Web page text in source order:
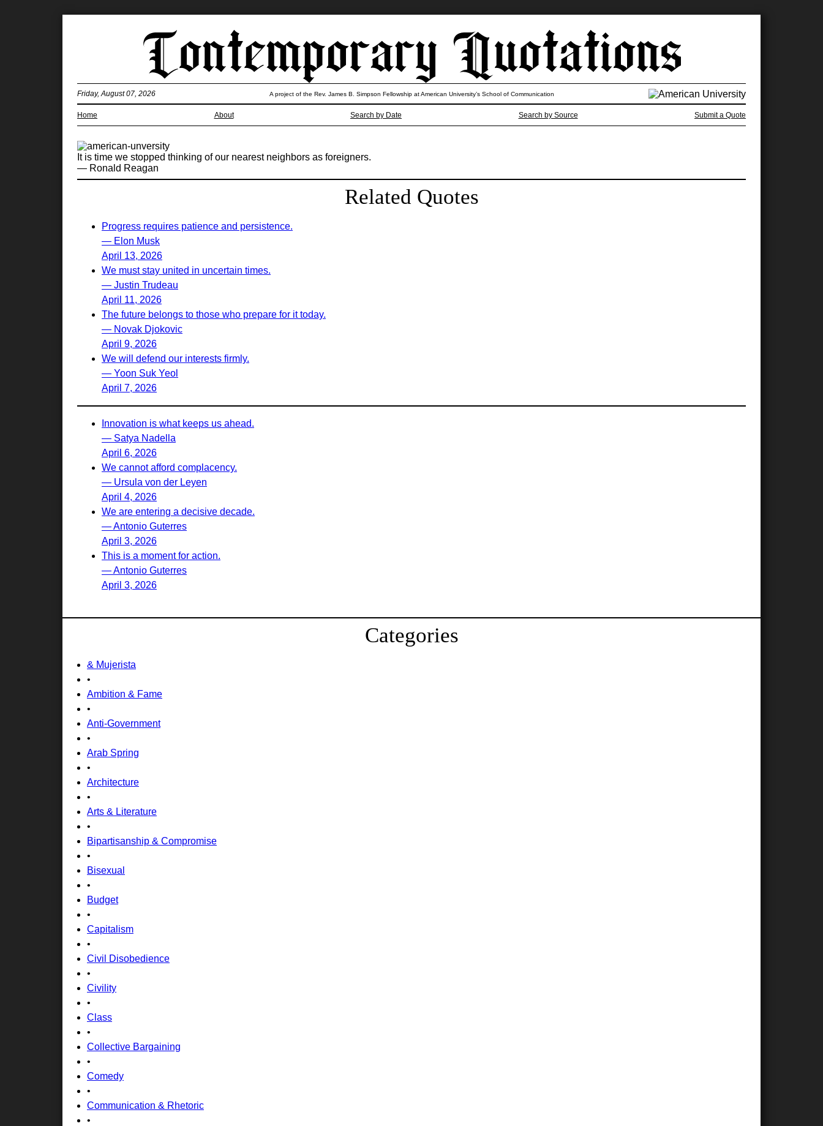
Home About Search by Date Search by Source Submit a Quote
Friday, August 07, 2026 A project of the Rev. James B. Simpson Fellowship at American University’s School of Communication
It is time we stopped thinking of our nearest neighbors as foreigners.
— Ronald Reagan
Related Quotes
Progress requires patience and persistence.
— Elon Musk
April 13, 2026
We must stay united in uncertain times.
— Justin Trudeau
April 11, 2026
The future belongs to those who prepare for it today.
— Novak Djokovic
April 9, 2026
We will defend our interests firmly.
— Yoon Suk Yeol
April 7, 2026
Innovation is what keeps us ahead.
— Satya Nadella
April 6, 2026
We cannot afford complacency.
— Ursula von der Leyen
April 4, 2026
We are entering a decisive decade.
— Antonio Guterres
April 3, 2026
This is a moment for action.
— Antonio Guterres
April 3, 2026
Categories
& Mujerista
•
Ambition & Fame
•
Anti-Government
•
Arab Spring
•
Architecture
•
Arts & Literature
•
Bipartisanship & Compromise
•
Bisexual
•
Budget
•
Capitalism
•
Civil Disobedience
•
Civility
•
Class
•
Collective Bargaining
•
Comedy
•
Communication & Rhetoric
•